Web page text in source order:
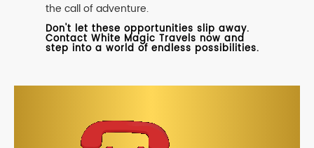
the call of adventure.
Don't let these opportunities slip away.
Contact White Magic Travels now and
step into a world of endless possibilities.